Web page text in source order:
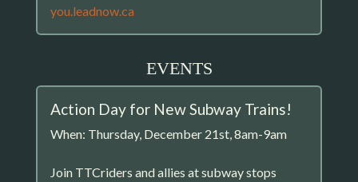
you.leadnow.ca
EVENTS
Action Day for New Subway Trains!
When: Thursday, December 21st, 8am-9am
Join TTCriders and allies at subway stops